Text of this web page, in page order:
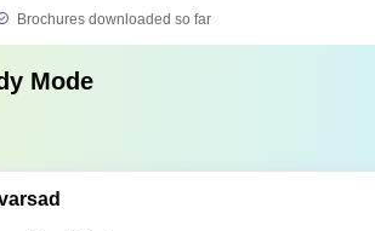
Brochures downloaded so far
Mode